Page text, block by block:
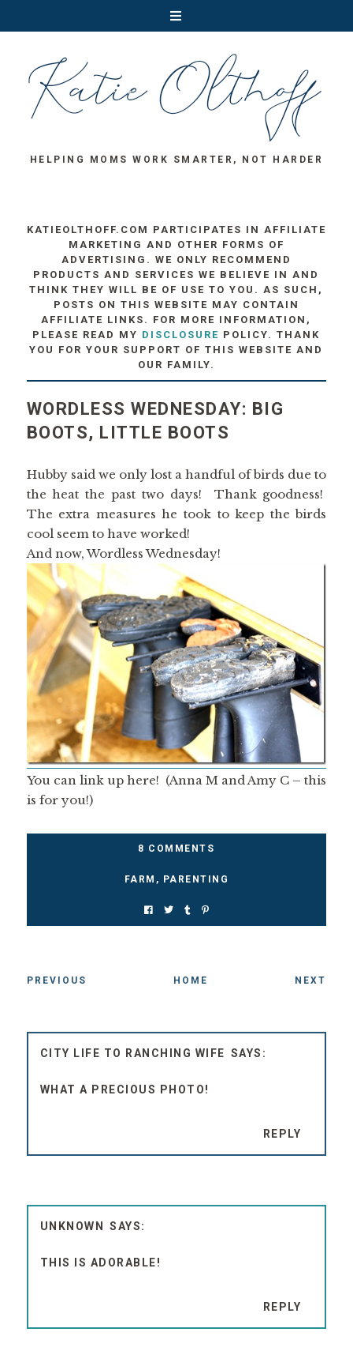
HELPING MOMS WORK SMARTER, NOT HARDER
KATIEOLTHOFF.COM PARTICIPATES IN AFFILIATE
MARKETING AND OTHER FORMS OF
ADVERTISING. WE ONLY RECOMMEND
PRODUCTS AND SERVICES WE BELIEVE IN AND
THINK THEY WILL BE OF USE TO YOU. AS SUCH,
POSTS ON THIS WEBSITE MAY CONTAIN
AFFILIATE LINKS. FOR MORE INFORMATION,
PLEASE READ MY DISCLOSURE POLICY. THANK
YOU FOR YOUR SUPPORT OF THIS WEBSITE AND
OUR FAMILY.
WORDLESS WEDNESDAY: BIG
BOOTS, LITTLE BOOTS
Hubby said we only lost a handful of birds due to
the heat the past two days! Thank goodness!
The extra measures he took to keep the birds
cool seem to have worked!
And now, Wordless Wednesday!
You can link up here! (Anna M and Amy C – this
is for you!)
8 COMMENTS
FARM , PARENTING
PREVIOUS HOME NEXT
CITY LIFE TO RANCHING WIFE
WHAT A PRECIOUS PHOTO!
REPLY
UNKNOWN
THIS IS ADORABLE!
REPLY